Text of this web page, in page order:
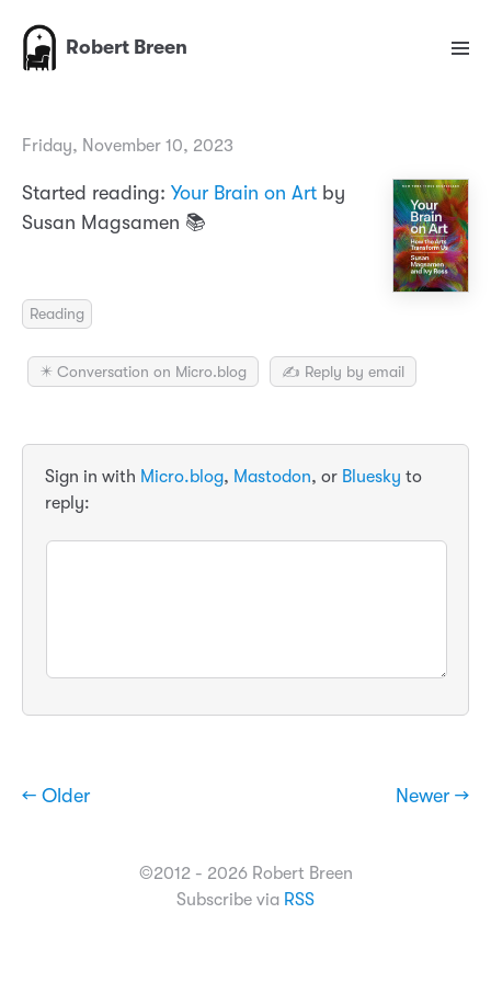
Robert Breen
Friday, November 10, 2023
Started reading: Your Brain on Art by
Susan Magsamen 📚
Reading
✴️ Conversation on Micro.blog ✍️ Reply by email
Sign in with Micro.blog, Mastodon, or Bluesky to
reply:
← Older Newer →
©2012 - 2026 Robert Breen
Subscribe via RSS